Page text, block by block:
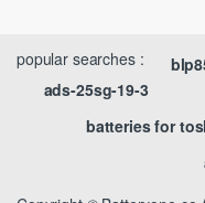
popular searches :
ads-25sg-19-3
batteries for